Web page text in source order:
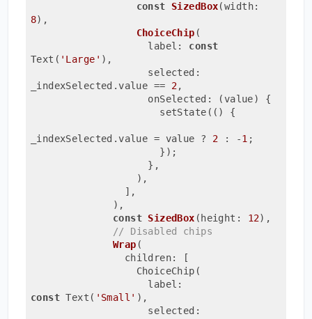
const
SizedBox
8) ,
ChoiceChip (
                    label:
const
Text( 'Large' ) ,
_indexSelected.value == 2,
                    onSelected: (value) {
                      setState(() {
_indexSelected.value = value ? 2 : -1 ;
                      });
                    },
                  ),
                ],
              ),
const SizedBox (height: 12) ,
// Disabled chips
Wrap (
                children: [
                  ChoiceChip(
const Text( 'Small' ) ,